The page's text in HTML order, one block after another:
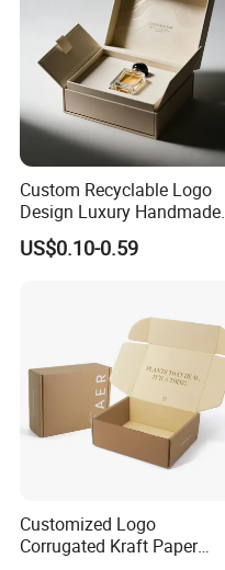
Custom Recyclable Logo
Design Luxury Handmade
Rigid Paper Box Cosmetics
Perfume Case Magnetic
US$0.10-0.59
Customized Logo
Corrugated Kraft Paper